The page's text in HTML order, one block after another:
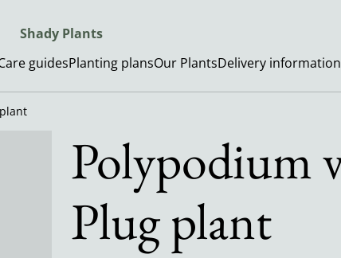
Shady Plants
guidesPlanting plansOur PlantsDelivery information
Polypodium
Plug plant